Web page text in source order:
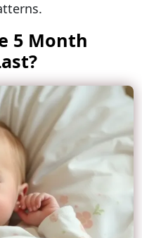
5 Month